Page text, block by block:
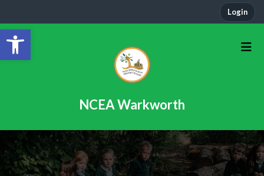
Open toolbar
Login
NCEA Warkworth